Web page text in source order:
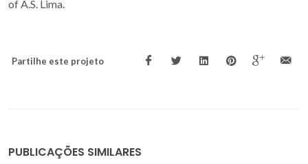
of A.S. Lima.
Partilhe este projeto
PUBLICAÇÕES SIMILARES